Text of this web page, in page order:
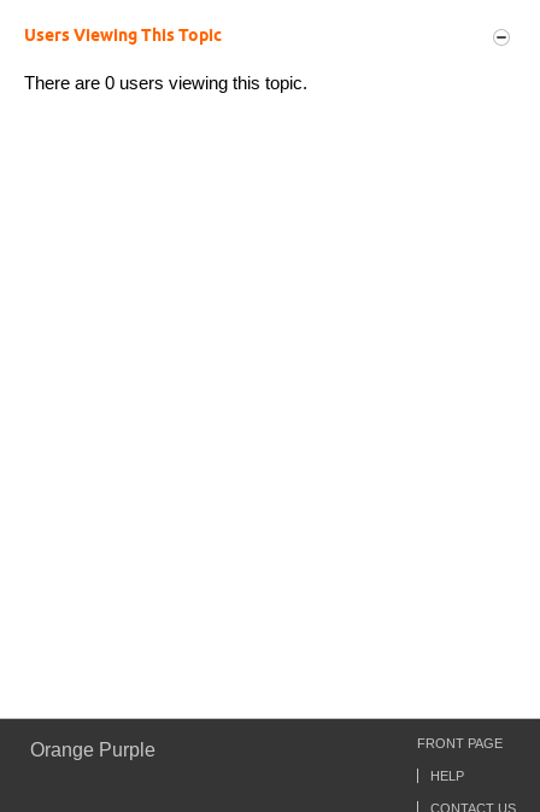
Users Viewing This Topic
There are 0 users viewing this topic.
Orange Purple FRONT PAGE
HELP
CONTACT US